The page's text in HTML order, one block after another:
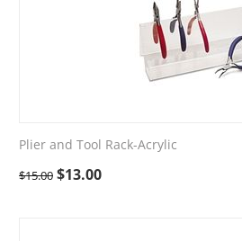
Plier and Tool Rack-Acrylic
$15.00 $13.00